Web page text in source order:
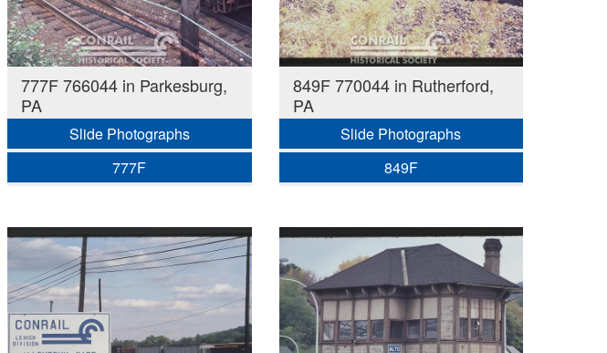
777F 766044 in Parkesburg,
PA
Slide Photographs
777F
849F 770044 in Rutherford,
PA
Slide Photographs
849F